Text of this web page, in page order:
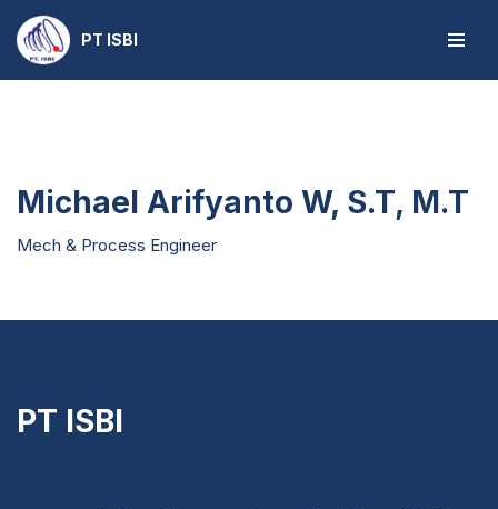
Skip
to
PT ISBI
Michael Arifyanto W, S.T, M.T
Mech & Process Engineer
PT ISBI